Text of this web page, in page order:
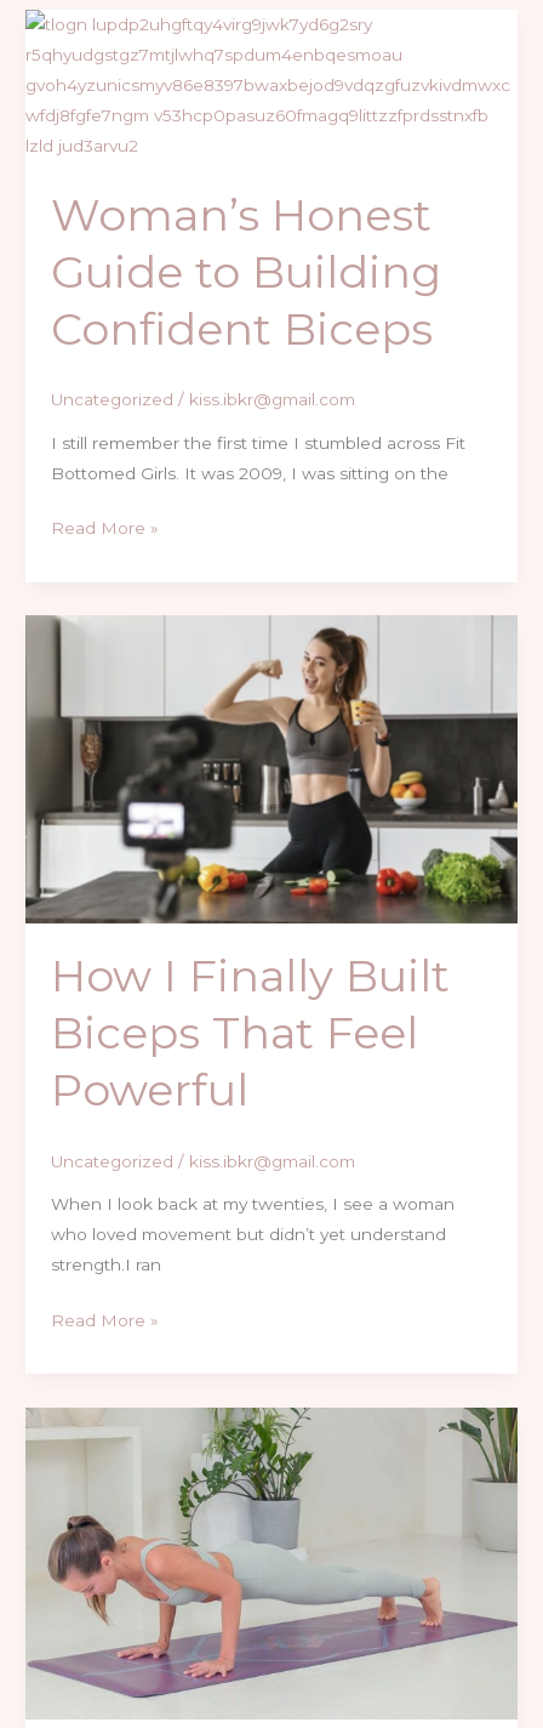
Woman’s Honest
Guide to Building
Confident Biceps
Uncategorized / kiss.ibkr@gmail.com
I still remember the first time I stumbled across Fit
Bottomed Girls. It was 2009, I was sitting on the
Woman’s
Honest
Guide
to
Building
Biceps
Read More »
How I Finally Built
Biceps That Feel
Powerful
Uncategorized / kiss.ibkr@gmail.com
When I look back at my twenties, I see a woman
who loved movement but didn’t yet understand
strength.I ran
How
Built
Biceps
Feel
Powerful
Read More »
Women